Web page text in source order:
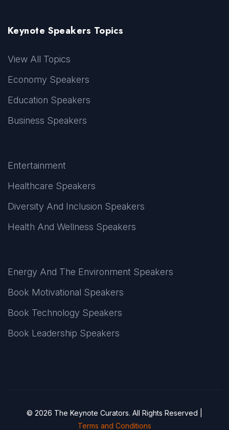
Keynote Speakers Topics
View All Topics
Economy Speakers
Education Speakers
Business Speakers
Entertainment
Healthcare Speakers
Diversity And Inclusion Speakers
Health And Wellness Speakers
Energy And The Environment Speakers
Book Motivational Speakers
Book Technology Speakers
Book Leadership Speakers
© 2026 The Keynote Curators. All Rights Reserved |
Terms and Conditions